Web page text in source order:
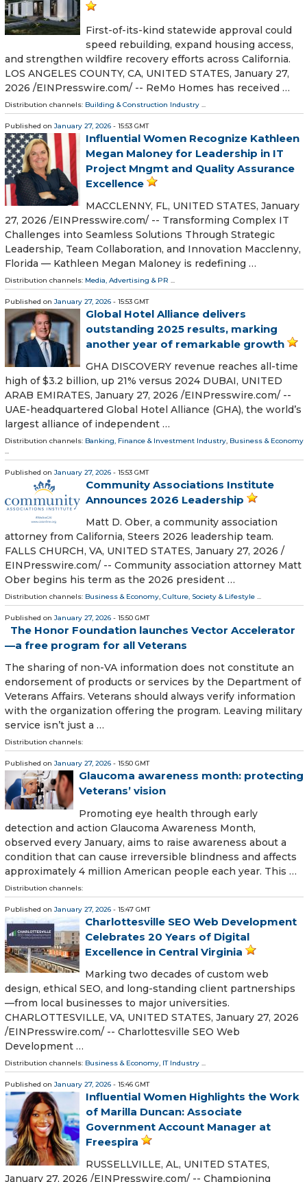
First-of-its-kind statewide approval could
speed rebuilding, expand housing access,
and strengthen wildfire recovery efforts across California.
LOS ANGELES COUNTY, CA, UNITED STATES, January 27,
2026 /⁨EINPresswire.com⁩/ -- ReMo Homes has received …
Distribution channels: Building & Construction Industry ...
Published on January 27, 2026 - 15:53 GMT
Influential Women Recognize Kathleen
Megan Maloney for Leadership in IT
Project Mngmt and Quality Assurance
Excellence
MACCLENNY, FL, UNITED STATES, January
27, 2026 /⁨EINPresswire.com⁩/ -- Transforming Complex IT
Challenges into Seamless Solutions Through Strategic
Leadership, Team Collaboration, and Innovation Macclenny,
Florida — Kathleen Megan Maloney is redefining …
Distribution channels: Media, Advertising & PR ...
Published on January 27, 2026 - 15:53 GMT
Global Hotel Alliance delivers
outstanding 2025 results, marking
another year of remarkable growth
GHA DISCOVERY revenue reaches all-time
high of $3.2 billion, up 21% versus 2024 DUBAI, UNITED
ARAB EMIRATES, January 27, 2026 /⁨EINPresswire.com⁩/ --
UAE-headquartered Global Hotel Alliance (GHA), the world’s
largest alliance of independent …
Distribution channels: Banking, Finance & Investment Industry, Business & Economy
...
Published on January 27, 2026 - 15:53 GMT
Community Associations Institute
Announces 2026 Leadership
Matt D. Ober, a community association
attorney from California, Steers 2026 leadership team.
FALLS CHURCH, VA, UNITED STATES, January 27, 2026 /⁨
EINPresswire.com⁩/ -- Community association attorney Matt
Ober begins his term as the 2026 president …
Distribution channels: Business & Economy, Culture, Society & Lifestyle ...
Published on January 27, 2026 - 15:50 GMT
The Honor Foundation launches Vector Accelerator
—a free program for all Veterans
The sharing of non-VA information does not constitute an
endorsement of products or services by the Department of
Veterans Affairs. Veterans should always verify information
with the organization offering the program. Leaving military
service isn’t just a …
Distribution channels:
Published on January 27, 2026 - 15:50 GMT
Glaucoma awareness month: protecting
Veterans’ vision
Promoting eye health through early
detection and action Glaucoma Awareness Month,
observed every January, aims to raise awareness about a
condition that can cause irreversible blindness and affects
approximately 4 million American people each year. This …
Distribution channels:
Published on January 27, 2026 - 15:47 GMT
Charlottesville SEO Web Development
Celebrates 20 Years of Digital
Excellence in Central Virginia
Marking two decades of custom web
design, ethical SEO, and long-standing client partnerships
—from local businesses to major universities.
CHARLOTTESVILLE, VA, UNITED STATES, January 27, 2026
/⁨EINPresswire.com⁩/ -- Charlottesville SEO Web
Development …
Distribution channels: Business & Economy, IT Industry ...
Published on January 27, 2026 - 15:46 GMT
Influential Women Highlights the Work
of Marilla Duncan: Associate
Government Account Manager at
Freespira
RUSSELLVILLE, AL, UNITED STATES,
January 27, 2026 /⁨EINPresswire.com⁩/ -- Championing